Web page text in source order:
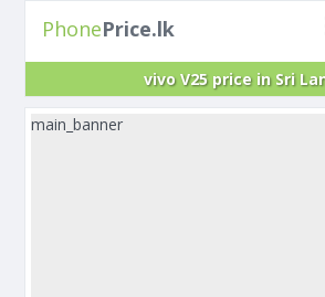
PhonePrice.lk
vivo V25 price in Sri
main_banner